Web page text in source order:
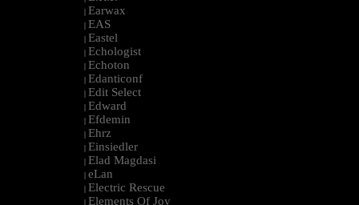
| Earwax
| EAS
| Eastel
| Echologist
| Echoton
| Edanticonf
| Edit Select
| Edward
| Efdemin
| Ehrz
| Einsiedler
| Elad Magdasi
| eLan
| Electric Rescue
| Elements Of Joy